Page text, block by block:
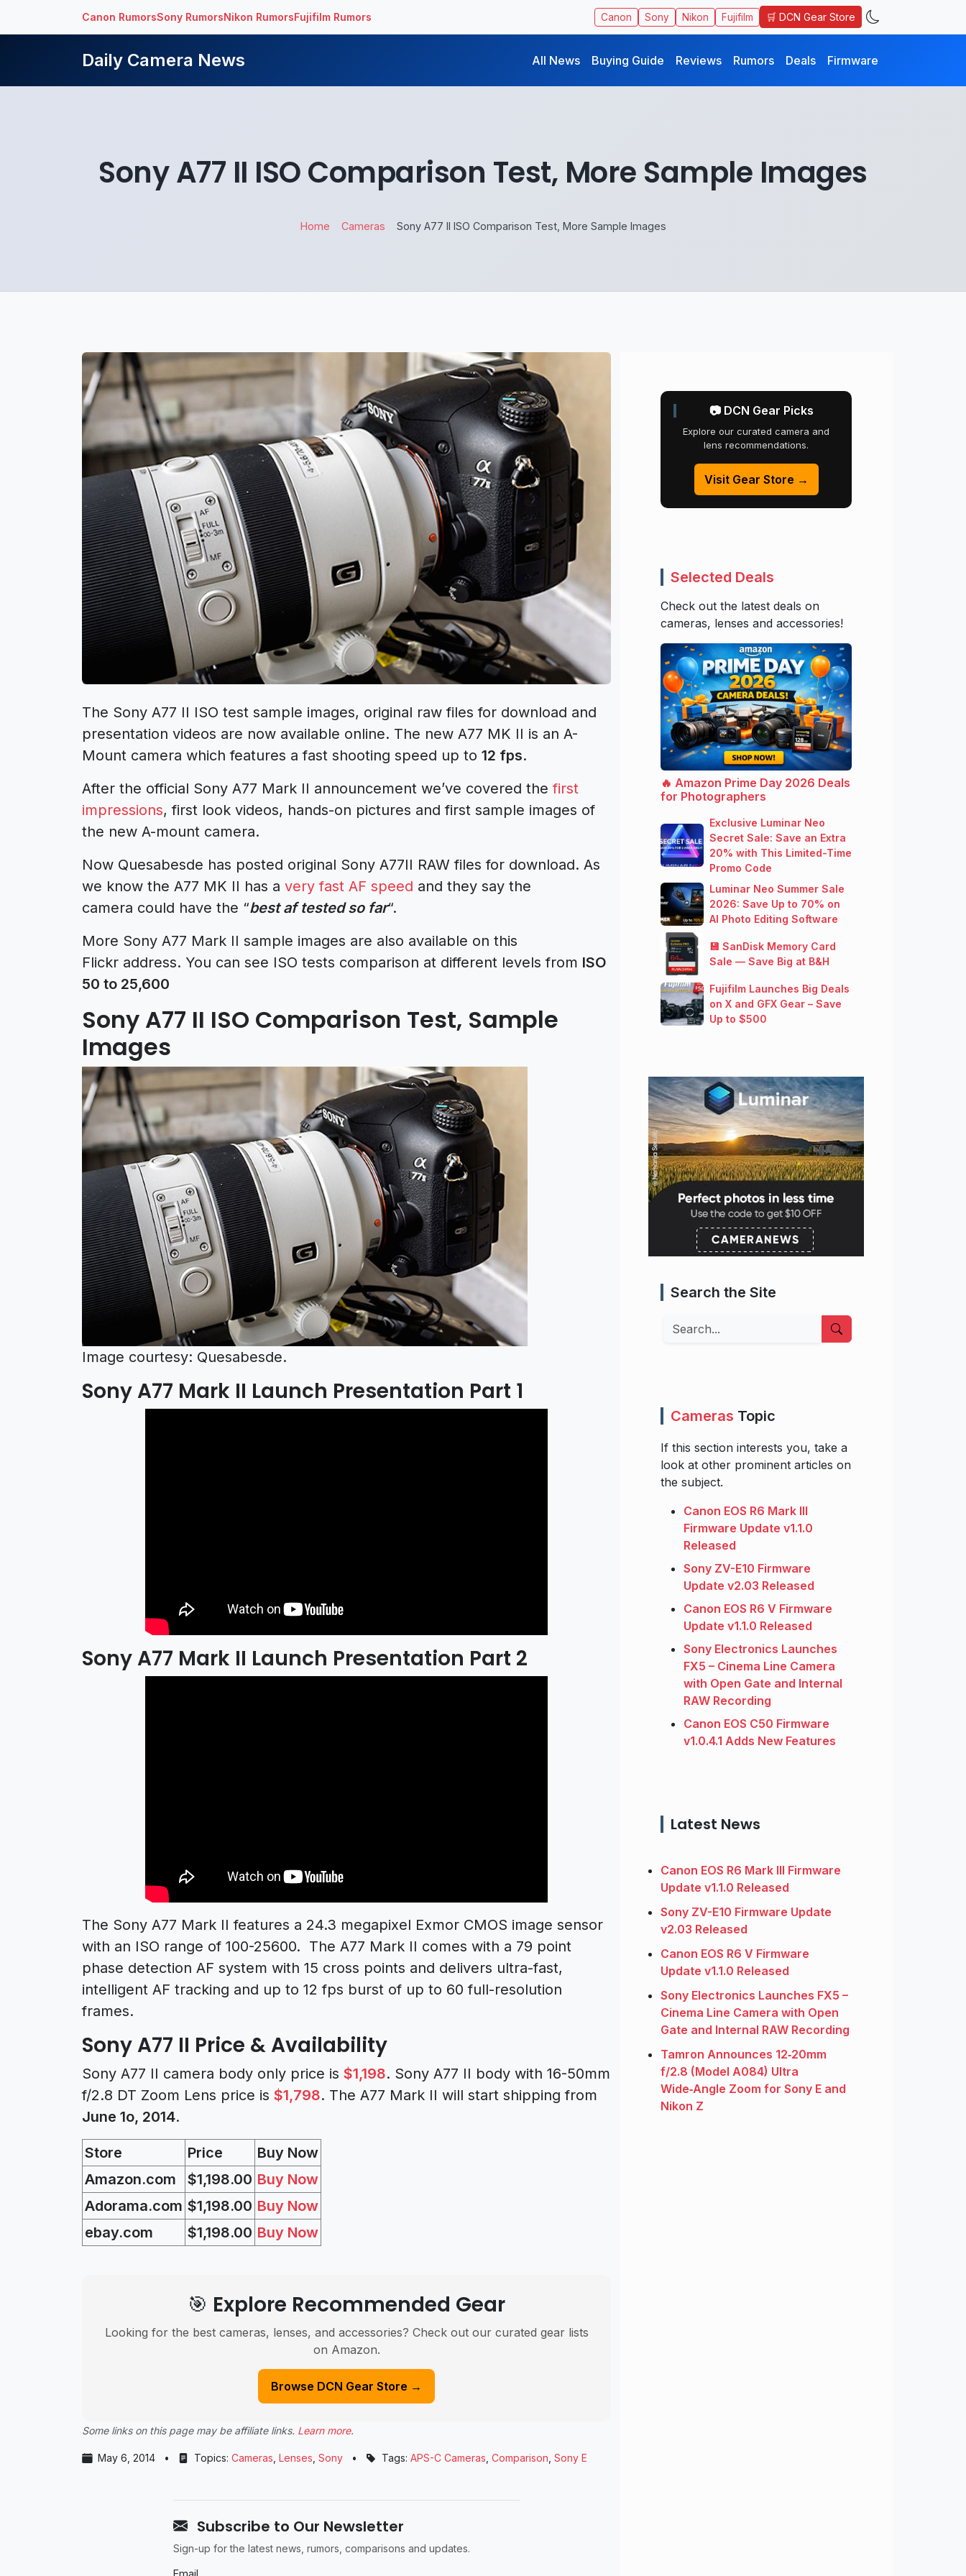
Canon RumorsSony RumorsNikon RumorsFujifilm Rumors Canon Sony Nikon Fujifilm 🛒 DCN Gear Store
Daily Camera News All News Buying Guide Reviews Rumors Deals Firmware
Sony A77 II ISO Comparison Test, More Sample Images
Home Cameras Sony A77 II ISO Comparison Test, More Sample Images
The Sony A77 II ISO test sample images, original raw files for download and
presentation videos are now available online. The new A77 MK II is an A-
Mount camera which features a fast shooting speed up to 12 fps.
After the official Sony A77 Mark II announcement we’ve covered thefirst
impressions, first look videos, hands-on pictures and first sample images of
the new A-mount camera.
Now Quesabesde has posted original Sony A77II RAW files for download. As
we know the A77 MK II has a very fast AF speed and they say the
camera could have the “best af tested so far“.
More Sony A77 Mark II sample images are also available on this
Flickr address. You can see ISO tests comparison at different levels from ISO
50 to 25,600
Sony A77 II ISO Comparison Test, Sample
Images
Image courtesy: Quesabesde.
Sony A77 Mark II Launch Presentation Part 1
Sony A77 Mark II Launch Presentation Part 2
The Sony A77 Mark II features a 24.3 megapixel Exmor CMOS image sensor
with an ISO range of 100-25600. The A77 Mark II comes with a 79 point
phase detection AF system with 15 cross points and delivers ultra-fast,
intelligent AF tracking and up to 12 fps burst of up to 60 full-resolution
frames.
Sony A77 II Price & Availability
Sony A77 II camera body only price is $1,198. Sony A77 II body with 16-50mm
f/2.8 DT Zoom Lens price is $1,798. The A77 Mark II will start shipping from
June 1o, 2014.
Store Price
Buy Now
Amazon.com
$1,198.00 Buy Now
Adorama.com $1,198.00 Buy Now
ebay.com
$1,198.00 Buy Now
🎯 Explore Recommended Gear
Looking for the best cameras, lenses, and accessories? Check out our curated gear lists
on Amazon.
Browse DCN Gear Store →
Some links on this page may be affiliate links. Learn more.
May 6, 2014 • Topics: Cameras Lenses Sony • Tags: APS-C Cameras Comparison Sony E
Subscribe to Our Newsletter
Sign-up for the latest news, rumors, comparisons and updates.
Email
📷 DCN Gear Picks
Explore our curated camera and
lens recommendations.
Visit Gear Store →
Selected Deals
Check out the latest deals on
cameras, lenses and accessories!
🔥 Amazon Prime Day 2026 Deals
for Photographers
Exclusive Luminar Neo
Secret Sale: Save an Extra
20% with This Limited-Time
Promo Code
Luminar Neo Summer Sale
2026: Save Up to 70% on
AI Photo Editing Software
💾 SanDisk Memory Card
Sale — Save Big at B&H
Fujifilm Launches Big Deals
on X and GFX Gear – Save
Up to $500
Search the Site
Search
Cameras Topic
If this section interests you, take a
look at other prominent articles on
the subject.
Canon EOS R6 Mark III
Firmware Update v1.1.0
Released
Sony ZV-E10 Firmware
Update v2.03 Released
Canon EOS R6 V Firmware
Update v1.1.0 Released
Sony Electronics Launches
FX5 – Cinema Line Camera
with Open Gate and Internal
RAW Recording
Canon EOS C50 Firmware
v1.0.4.1 Adds New Features
Latest News
Canon EOS R6 Mark III Firmware
Update v1.1.0 Released
Sony ZV-E10 Firmware Update
v2.03 Released
Canon EOS R6 V Firmware
Update v1.1.0 Released
Sony Electronics Launches FX5 –
Cinema Line Camera with Open
Gate and Internal RAW Recording
Tamron Announces 12‑20mm
f/2.8 (Model A084) Ultra
Wide‑Angle Zoom for Sony E and
Nikon Z